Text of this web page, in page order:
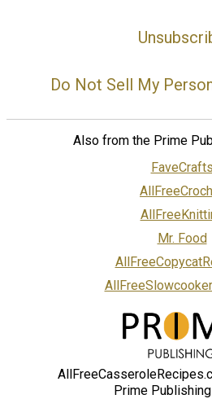
Do Not Sell My
Also from the Prime
FaveCrafts
Mr. Food
Prime